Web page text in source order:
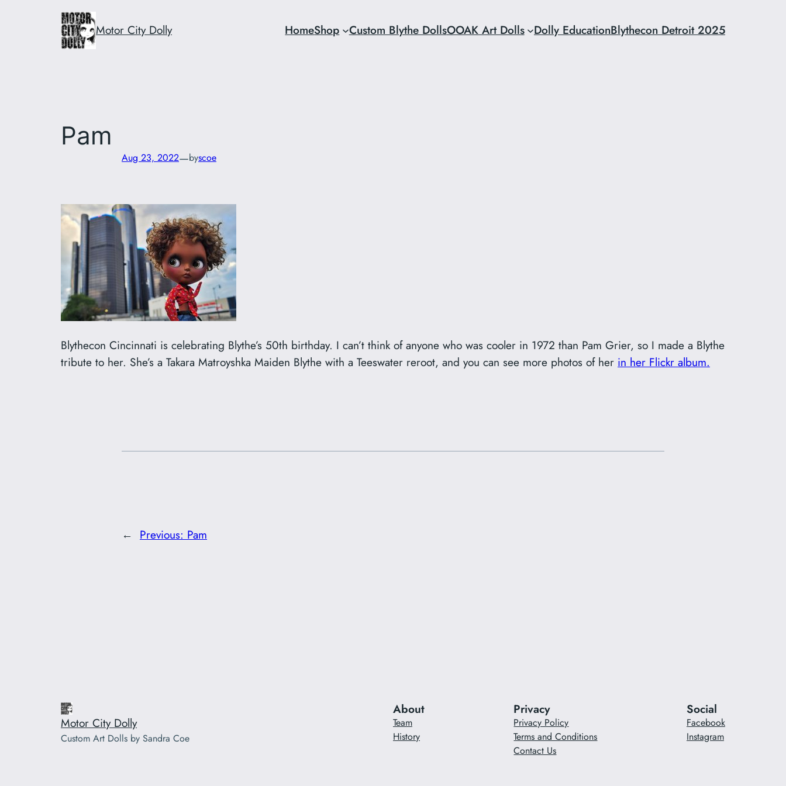
Motor City Dolly HomeShop Custom Blythe DollsOOAK Art Dolls Dolly EducationBlythecon Detroit 2025
Pam
Aug 23, 2022—byscoe
Blythecon Cincinnati is celebrating Blythe’s 50th birthday. I can’t think of anyone who was cooler in 1972 than Pam Grier, so I made a Blythe
tribute to her. She’s a Takara Matroyshka Maiden Blythe with a Teeswater reroot, and you can see more photos of her in her Flickr album.
← Previous: Pam
Motor City Dolly
Custom Art Dolls by Sandra Coe
About
Team
History
Privacy
Privacy Policy
Terms and Conditions
Contact Us
Social
Facebook
Instagram